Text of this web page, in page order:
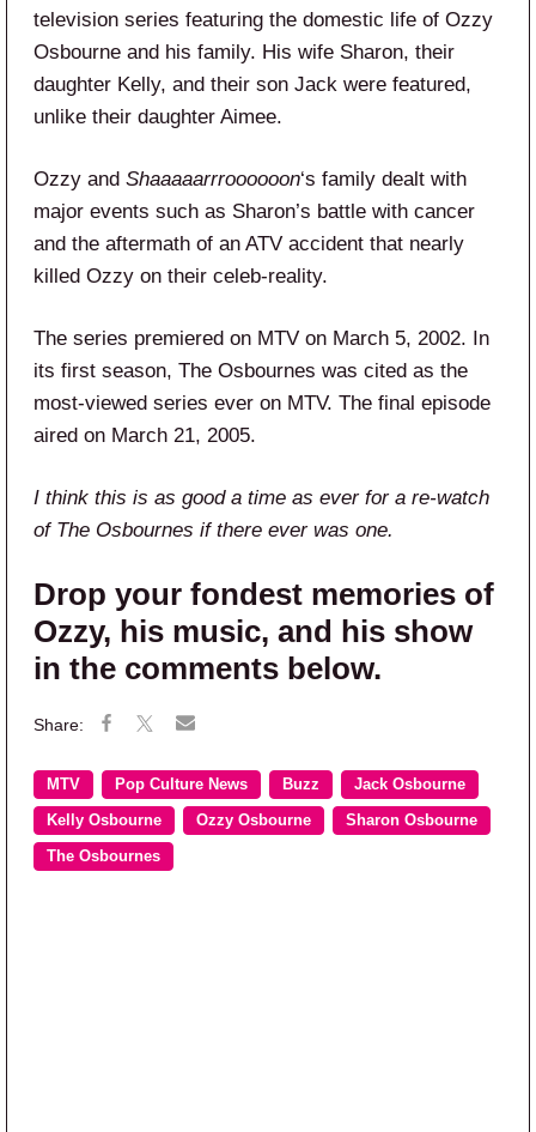
television series featuring the domestic life of Ozzy
Osbourne and his family. His wife Sharon, their
daughter Kelly, and their son Jack were featured,
unlike their daughter Aimee.
Ozzy and Shaaaaarrroooooon‘s family dealt with
major events such as Sharon’s battle with cancer
and the aftermath of an ATV accident that nearly
killed Ozzy on their celeb-reality.
The series premiered on MTV on March 5, 2002. In
its first season, The Osbournes was cited as the
most-viewed series ever on MTV. The final episode
aired on March 21, 2005.
I think this is as good a time as ever for a re-watch
of The Osbournes if there ever was one.
Drop your fondest memories of
Ozzy, his music, and his show
in the comments below.
MTV Pop Culture News Buzz Jack Osbourne
Kelly Osbourne Ozzy Osbourne Sharon Osbourne
The Osbournes